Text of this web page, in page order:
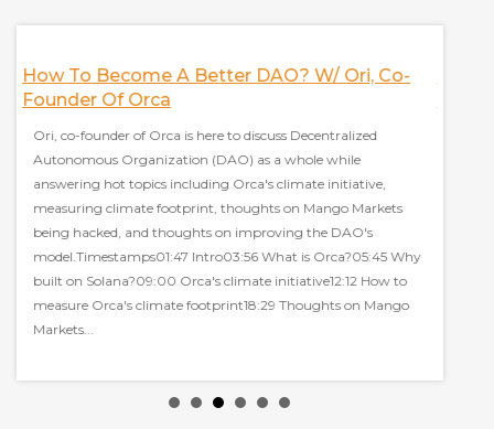
How To Become A Better DAO? W/ Ori, Co-
Founder Of Orca
Ori, co-founder of Orca is here to discuss Decentralized
Autonomous Organization (DAO) as a whole while
answering hot topics including Orca's climate initiative,
measuring climate footprint, thoughts on Mango Markets
being hacked, and thoughts on improving the DAO's
model.Timestamps01:47 Intro03:56 What is Orca?05:45 Why
built on Solana?09:00 Orca's climate initiative12:12 How to
measure Orca's climate footprint18:29 Thoughts on Mango
Markets...